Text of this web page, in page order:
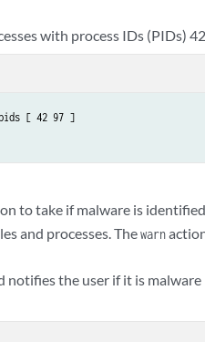
with process IDs (PIDs)
pids [ 42 97 ]
to take if malware is identified.
and processes. Thewarn
notifies the user if it is